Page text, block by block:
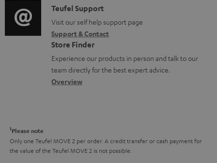
e
n
t
s
o
r
m
a
t
i
t
i
o
n
a
b
t
h
i
o
g
l
o
s
y
C
o
n
t
a
c
t
a
Teufel Support
Visit our self help support page
Support & Contact
Store Finder
Experience our products in person and talk to our
team directly for the best expert advice.
Overview
1Please note
Only one Teufel MOVE 2 per order. A credit transfer or cash payment for
the value of the Teufel MOVE 2 is not possible.